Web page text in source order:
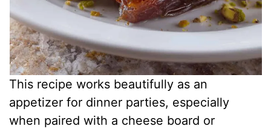
This recipe works beautifully as an
appetizer for dinner parties, especially
when paired with a cheese board or